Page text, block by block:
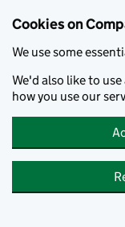
Cookies on
We use some
We'd also like to
how you use our